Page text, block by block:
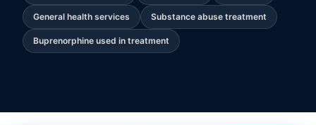
General health services Substance abuse treatment
Buprenorphine used in treatment